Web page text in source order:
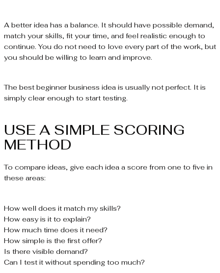
A better idea has a balance. It should have possible demand,
match your skills, fit your time, and feel realistic enough to
continue. You do not need to love every part of the work, but
you should be willing to learn and improve.
The best beginner business idea is usually not perfect. It is
simply clear enough to start testing.
USE A SIMPLE SCORING
METHOD
To compare ideas, give each idea a score from one to five in
these areas:
How well does it match my skills?
How easy is it to explain?
How much time does it need?
How simple is the first offer?
Is there visible demand?
Can I test it without spending too much?